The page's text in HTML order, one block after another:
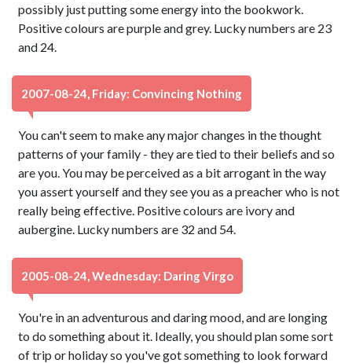
possibly just putting some energy into the bookwork.
Positive colours are purple and grey. Lucky numbers are 23
and 24.
2007-08-24, Friday: Convincing Nothing
You can't seem to make any major changes in the thought
patterns of your family - they are tied to their beliefs and so
are you. You may be perceived as a bit arrogant in the way
you assert yourself and they see you as a preacher who is not
really being effective. Positive colours are ivory and
aubergine. Lucky numbers are 32 and 54.
2005-08-24, Wednesday: Daring Virgo
You're in an adventurous and daring mood, and are longing
to do something about it. Ideally, you should plan some sort
of trip or holiday so you've got something to look forward